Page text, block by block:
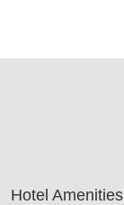
Hotel Amenities